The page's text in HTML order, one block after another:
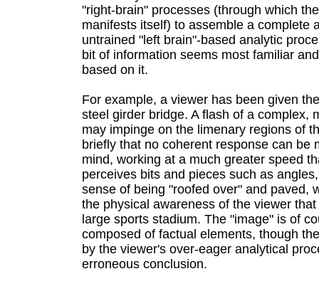
"right-brain" processes (through which
manifests itself) to assemble a complete
untrained "left brain"-based analytic
bit of information seems most familiar
based on it.
For example, a viewer has been given
steel girder bridge. A flash of a complex,
may impinge on the limenary regions of
briefly that no coherent response can be
mind, working at a much greater speed
perceives bits and pieces such as
sense of being "roofed over" and paved,
the physical awareness of the viewer
large sports stadium. The "image" is of
composed of factual elements, though
by the viewer's over-eager analytical
erroneous conclusion.